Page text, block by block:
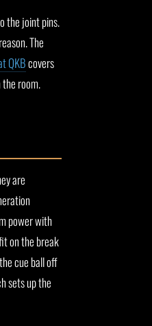
the joint pins.
The
QKBcovers
room.
are
power with
on the break
cue ball off
sets up the